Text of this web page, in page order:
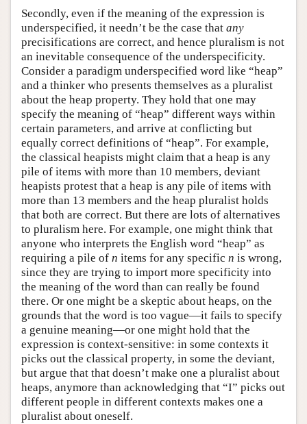
Secondly, even if the meaning of the expression is
underspecified, it needn’t be the case that any
precisifications are correct, and hence pluralism is not
an inevitable consequence of the underspecificity.
Consider a paradigm underspecified word like “heap”
and a thinker who presents themselves as a pluralist
about the heap property. They hold that one may
specify the meaning of “heap” different ways within
certain parameters, and arrive at conflicting but
equally correct definitions of “heap”. For example,
the classical heapists might claim that a heap is any
pile of items with more than 10 members, deviant
heapists protest that a heap is any pile of items with
more than 13 members and the heap pluralist holds
that both are correct. But there are lots of alternatives
to pluralism here. For example, one might think that
anyone who interprets the English word “heap” as
requiring a pile of n items for any specific n is wrong,
since they are trying to import more specificity into
the meaning of the word than can really be found
there. Or one might be a skeptic about heaps, on the
grounds that the word is too vague—it fails to specify
a genuine meaning—or one might hold that the
expression is context-sensitive: in some contexts it
picks out the classical property, in some the deviant,
but argue that that doesn’t make one a pluralist about
heaps, anymore than acknowledging that “I” picks out
different people in different contexts makes one a
pluralist about oneself.